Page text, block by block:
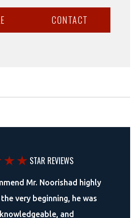
CONTACT
STAR REVIEWS
Mr. Noorishad highly
very beginning, he was
and